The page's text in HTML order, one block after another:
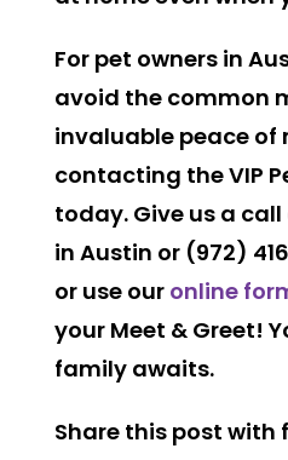
For pet owners in
avoid the common
invaluable peace of
contacting the VIP
today. Give us a
in Austin or (972)
or use our online
your Meet & Greet!
family awaits.
Share this post with